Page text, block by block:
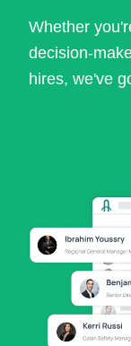
Whether
decision-
hires, we've